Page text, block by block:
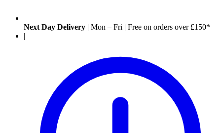
Next Day Delivery | Mon – Fri | Free on orders over £150*
|